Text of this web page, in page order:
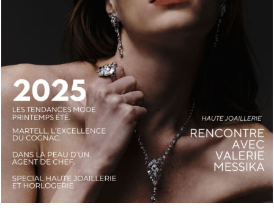
LUXSURE MAGAZINE SPRING-SUMMER 2025: A
MANIFESTO OF RADICAL BEAUTY AND EXCEPTIONAL
JEWELLERY...